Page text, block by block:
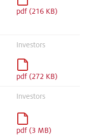
pdf (216 KB)
Investors
pdf (272 KB)
Investors
pdf (3 MB)